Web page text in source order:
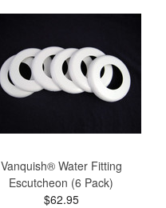
Vanquish® Water Fitting
Escutcheon (6 Pack)
$62.95